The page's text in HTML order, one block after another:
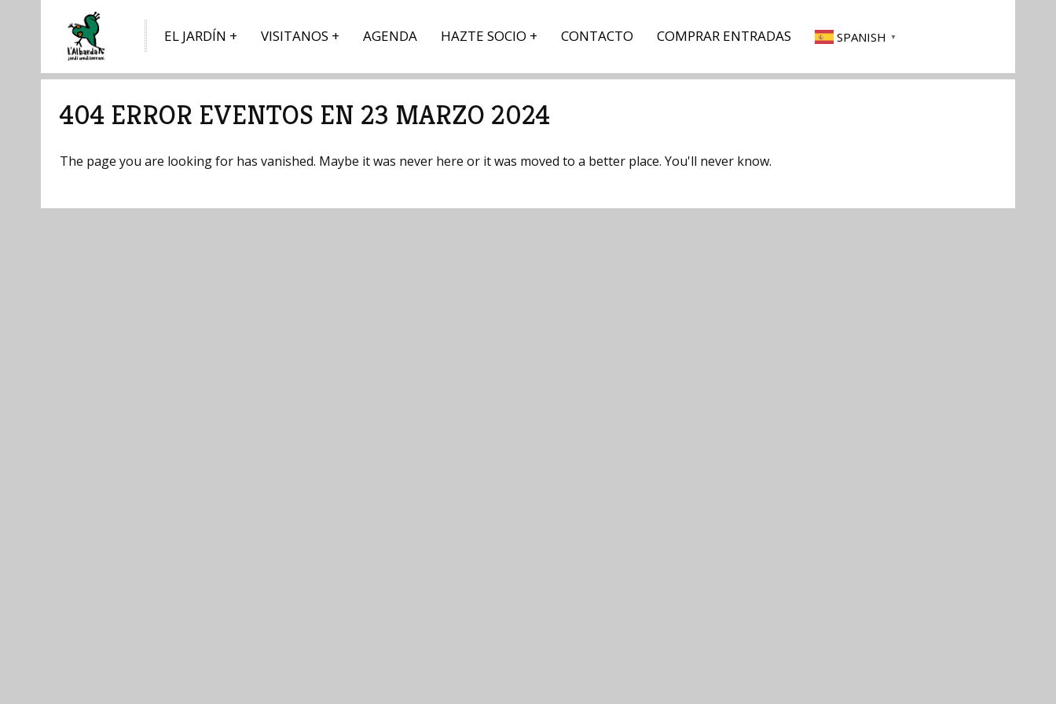
EL JARDÍN VISITANOS AGENDA HAZTE SOCIO CONTACTO COMPRAR ENTRADAS SPANISH ▼
404 ERROR EVENTOS EN 23 MARZO 2024
The page you are looking for has vanished. Maybe it was never here or it was moved to a better place. You'll never know.